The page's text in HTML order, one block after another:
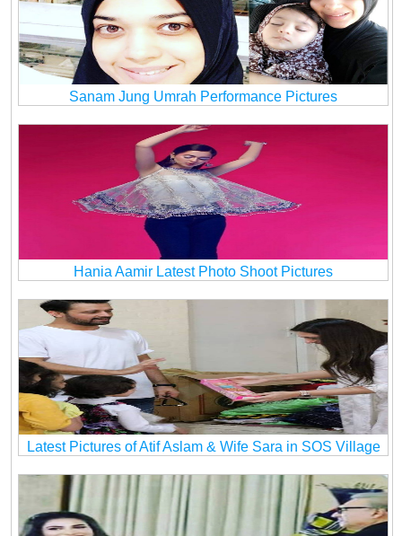
Sanam Jung Umrah Performance Pictures
Hania Aamir Latest Photo Shoot Pictures
Latest Pictures of Atif Aslam & Wife Sara in SOS Village